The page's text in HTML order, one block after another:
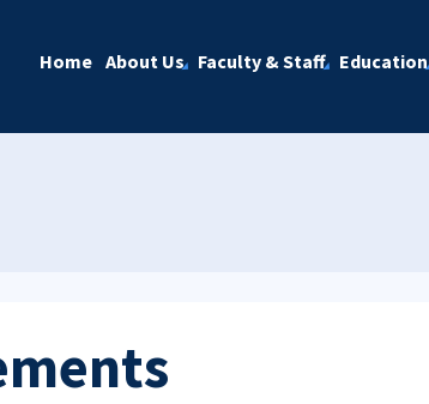
Home About Us Faculty & Staff Education